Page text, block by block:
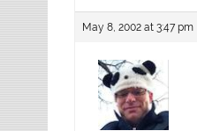
May 8, 2002 at 3:47 pm